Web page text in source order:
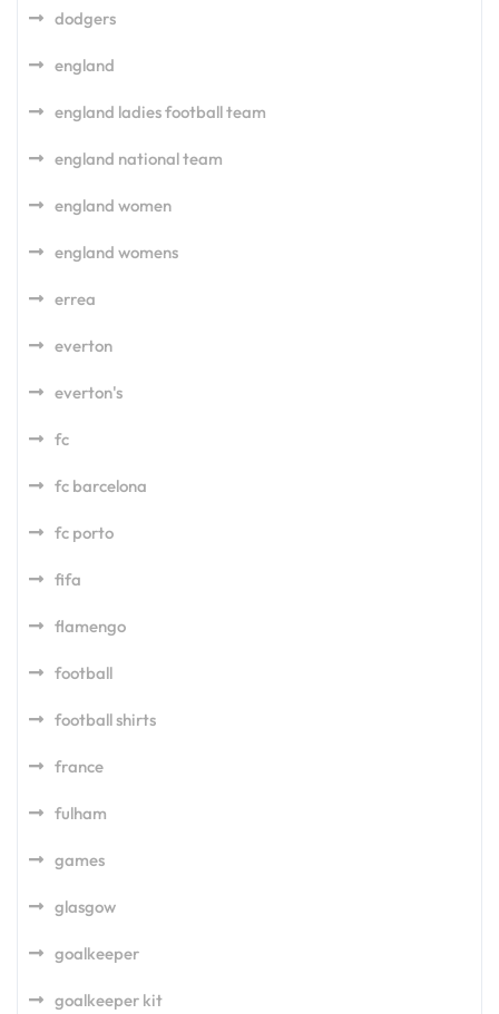
dodgers
england
england ladies football team
england national team
england women
england womens
errea
everton
everton's
fc
fc barcelona
fc porto
fifa
flamengo
football
football shirts
france
fulham
games
glasgow
goalkeeper
goalkeeper kit